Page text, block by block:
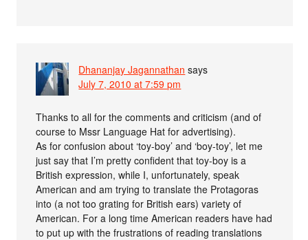
Dhananjay Jagannathan says
July 7, 2010 at 7:59 pm
Thanks to all for the comments and criticism (and of
course to Mssr Language Hat for advertising).
As for confusion about ‘toy-boy’ and ‘boy-toy’, let me
just say that I’m pretty confident that toy-boy is a
British expression, while I, unfortunately, speak
American and am trying to translate the Protagoras
into (a not too grating for British ears) variety of
American. For a long time American readers have had
to put up with the frustrations of reading translations